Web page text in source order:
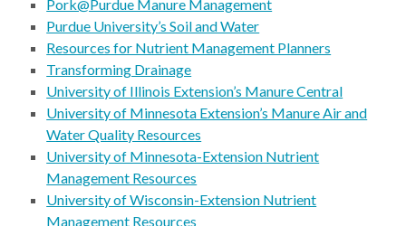
Pork@Purdue Manure Management
Purdue University’s Soil and Water
Resources for Nutrient Management Planners
Transforming Drainage
University of Illinois Extension’s Manure Central
University of Minnesota Extension’s Manure Air and
Water Quality Resources
University of Minnesota-Extension Nutrient
Management Resources
University of Wisconsin-Extension Nutrient
Management Resources